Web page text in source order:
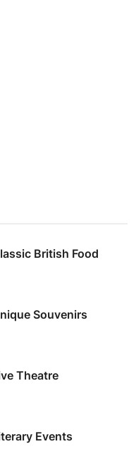
British Food
Souvenirs
Theatre
Events